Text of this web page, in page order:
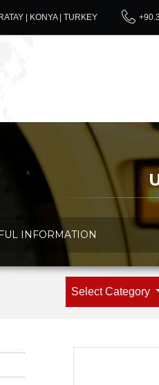
| KONYA | TURKEY
INFORMATION
Select Category